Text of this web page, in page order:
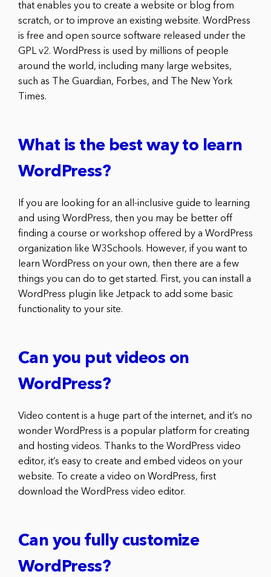
that enables you to create a website or blog from
scratch, or to improve an existing website. WordPress
is free and open source software released under the
GPL v2. WordPress is used by millions of people
around the world, including many large websites,
such as The Guardian, Forbes, and The New York
Times.
What is the best way to learn
WordPress?
If you are looking for an all-inclusive guide to learning
and using WordPress, then you may be better off
finding a course or workshop offered by a WordPress
organization like W3Schools. However, if you want to
learn WordPress on your own, then there are a few
things you can do to get started. First, you can install a
WordPress plugin like Jetpack to add some basic
functionality to your site.
Can you put videos on
WordPress?
Video content is a huge part of the internet, and it’s no
wonder WordPress is a popular platform for creating
and hosting videos. Thanks to the WordPress video
editor, it’s easy to create and embed videos on your
website. To create a video on WordPress, first
download the WordPress video editor.
Can you fully customize
WordPress?